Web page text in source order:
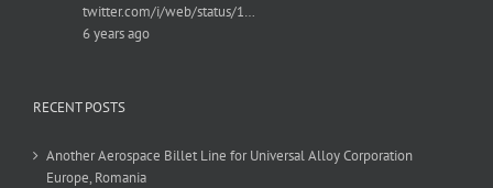
twitter.com/i/web/status/1…
6 years ago
RECENT POSTS
Another Aerospace Billet Line for Universal Alloy Corporation
Europe, Romania